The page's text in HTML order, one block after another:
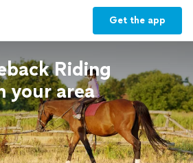
Get the app
Riding
your area